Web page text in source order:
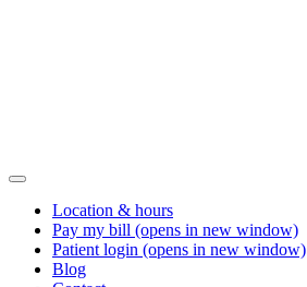
Location & hours
Pay my bill (opens in new window)
Patient login (opens in new window)
Blog